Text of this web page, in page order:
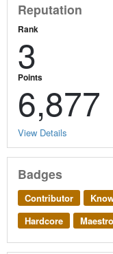
Reputation
Rank
3
Points
6,877
View Details
Badges
Contributor
Hardcore
Maestro